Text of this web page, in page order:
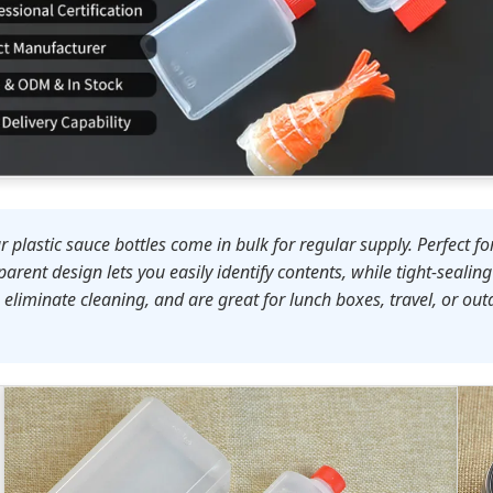
sauce bottles come in bulk for regular supply. Perfect
design lets you easily identify contents, while tight-
cleaning, and are great for lunch boxes, travel, or